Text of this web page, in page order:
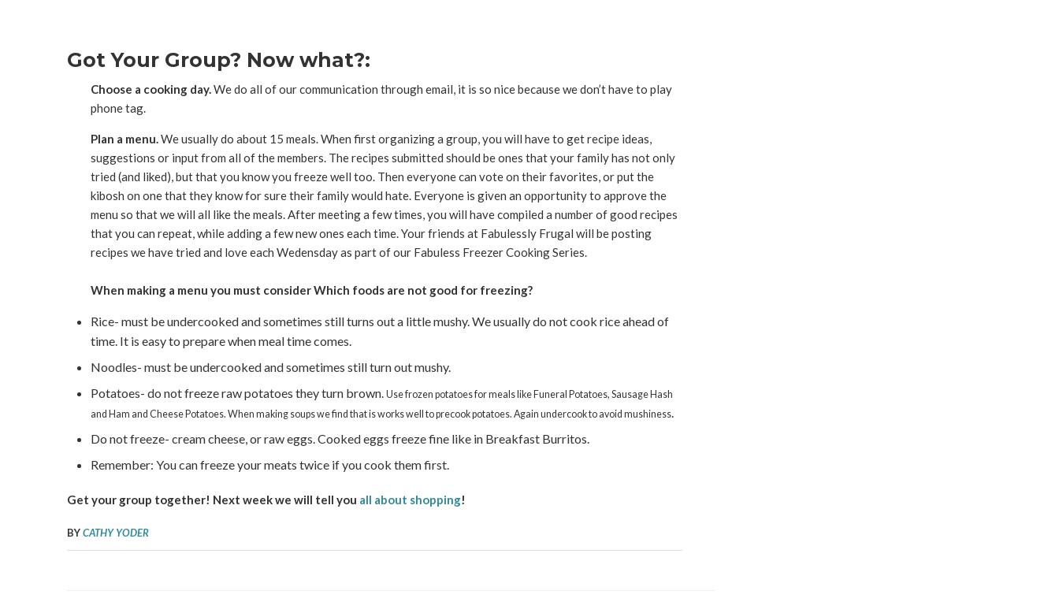
Got Your Group? Now what?:
Choose a cooking day.We do all of our communication through email, it is so nice because we don’t have to play
phone tag.
Plan a menu.We usually do about 15 meals. When first organizing a group, you will have to get recipe ideas,
suggestions or input from all of the members. The recipes submitted should be ones that your family has not only
tried (and liked), but that you know you freeze well too. Then everyone can vote on their favorites, or put the
kibosh on one that they know for sure their family would hate. Everyone is given an opportunity to approve the
menu so that we will all like the meals. After meeting a few times, you will have compiled a number of good recipes
that you can repeat, while adding a few new ones each time. Your friends at Fabulessly Frugal will be posting
recipes we have tried and love each Wedensday as part of our Fabuless Freezer Cooking Series.
When making a menu you must considerWhich foods are not good for freezing?
Rice- must be undercooked and sometimes still turns out a little mushy. We usually do not cook rice ahead of
time. It is easy to prepare when meal time comes.
Noodles- must be undercooked and sometimes still turn out mushy.
Potatoes- do not freeze raw potatoes they turn brown. Use frozen potatoes for meals like Funeral Potatoes, Sausage Hash
and Ham and Cheese Potatoes. When making soups we find that is works well to precook potatoes. Again undercook to avoid mushiness.
Do not freeze- cream cheese, or raw eggs. Cooked eggs freeze fine like in Breakfast Burritos.
Remember: You can freeze your meats twice if you cook them first.
Get your group together! Next week we will tell you all about shopping!
BYCATHY YODER